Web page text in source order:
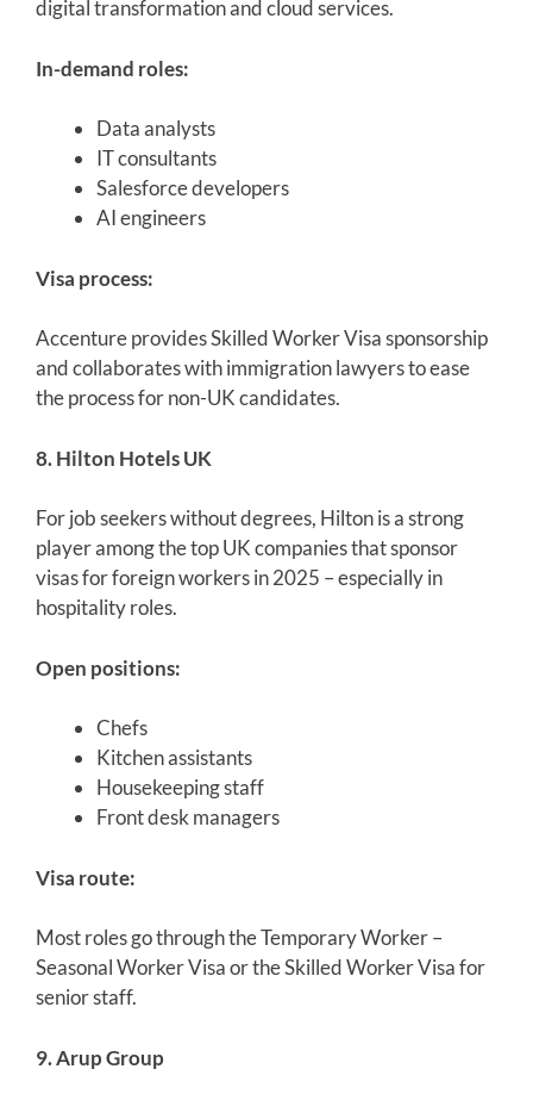
digital transformation and cloud services.
In-demand roles:
Data analysts
IT consultants
Salesforce developers
AI engineers
Visa process:
Accenture provides Skilled Worker Visa sponsorship
and collaborates with immigration lawyers to ease
the process for non-UK candidates.
8. Hilton Hotels UK
For job seekers without degrees, Hilton is a strong
player among the top UK companies that sponsor
visas for foreign workers in 2025 – especially in
hospitality roles.
Open positions:
Chefs
Kitchen assistants
Housekeeping staff
Front desk managers
Visa route:
Most roles go through the Temporary Worker –
Seasonal Worker Visa or the Skilled Worker Visa for
senior staff.
9. Arup Group